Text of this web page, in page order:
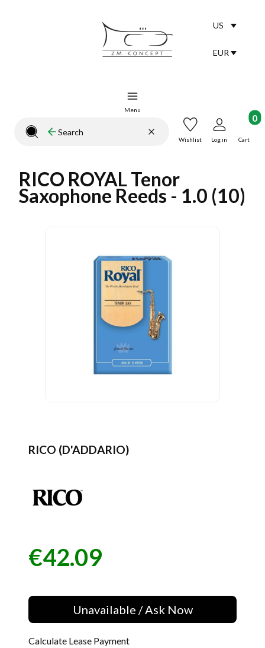
US
EUR
Menu
Close search engine Clear
Search Wishlist Log in Cart
RICO ROYAL Tenor
Saxophone Reeds - 1.0 (10)
RICO (D'ADDARIO)
Price
€42.09
Unavailable / Ask Now
Calculate Lease Payment